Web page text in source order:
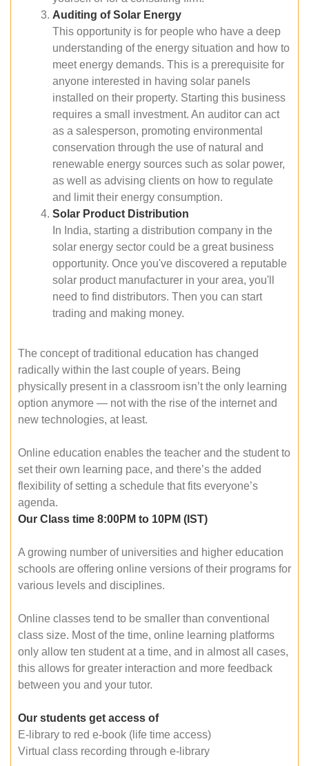
Auditing of Solar Energy
This opportunity is for people who have a deep
understanding of the energy situation and how to
meet energy demands. This is a prerequisite for
anyone interested in having solar panels
installed on their property. Starting this business
requires a small investment. An auditor can act
as a salesperson, promoting environmental
conservation through the use of natural and
renewable energy sources such as solar power,
as well as advising clients on how to regulate
and limit their energy consumption.
Solar Product Distribution
In India, starting a distribution company in the
solar energy sector could be a great business
opportunity. Once you've discovered a reputable
solar product manufacturer in your area, you'll
need to find distributors. Then you can start
trading and making money.
The concept of traditional education has changed
radically within the last couple of years. Being
physically present in a classroom isn’t the only learning
option anymore — not with the rise of the internet and
new technologies, at least.
Online education enables the teacher and the student to
set their own learning pace, and there’s the added
flexibility of setting a schedule that fits everyone’s
agenda.
Our Class time 8:00PM to 10PM (IST)
A growing number of universities and higher education
schools are offering online versions of their programs for
various levels and disciplines.
Online classes tend to be smaller than conventional
class size. Most of the time, online learning platforms
only allow ten student at a time, and in almost all cases,
this allows for greater interaction and more feedback
between you and your tutor.
Our students get access of
E-library to red e-book (life time access)
Virtual class recording through e-library